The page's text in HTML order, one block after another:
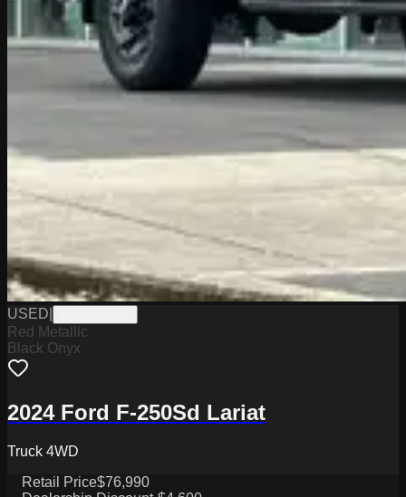
USED
Red Metallic
Black Onyx
2024 Ford F-250Sd Lariat
Truck 4WD
Retail Price$76,990